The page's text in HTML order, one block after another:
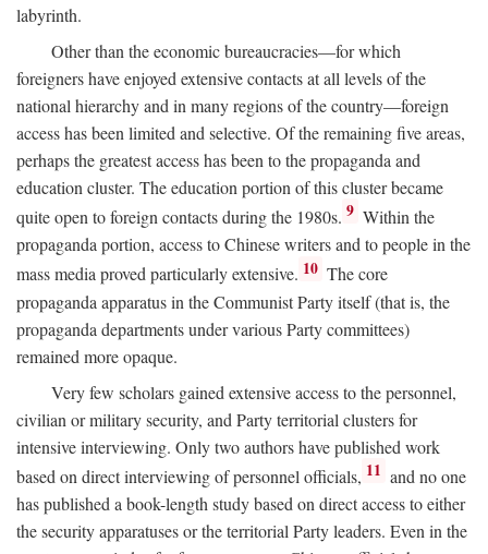
labyrinth.
Other than the economic bureaucracies—for which
foreigners have enjoyed extensive contacts at all levels of the
national hierarchy and in many regions of the country—foreign
access has been limited and selective. Of the remaining five areas,
perhaps the greatest access has been to the propaganda and
education cluster. The education portion of this cluster became
quite open to foreign contacts during the 1980s. 9 Within the
propaganda portion, access to Chinese writers and to people in the
mass media proved particularly extensive. 10 The core
propaganda apparatus in the Communist Party itself (that is, the
propaganda departments under various Party committees)
remained more opaque.
Very few scholars gained extensive access to the personnel,
civilian or military security, and Party territorial clusters for
intensive interviewing. Only two authors have published work
based on direct interviewing of personnel officials, 11 and no one
has published a book-length study based on direct access to either
the security apparatuses or the territorial Party leaders. Even in the